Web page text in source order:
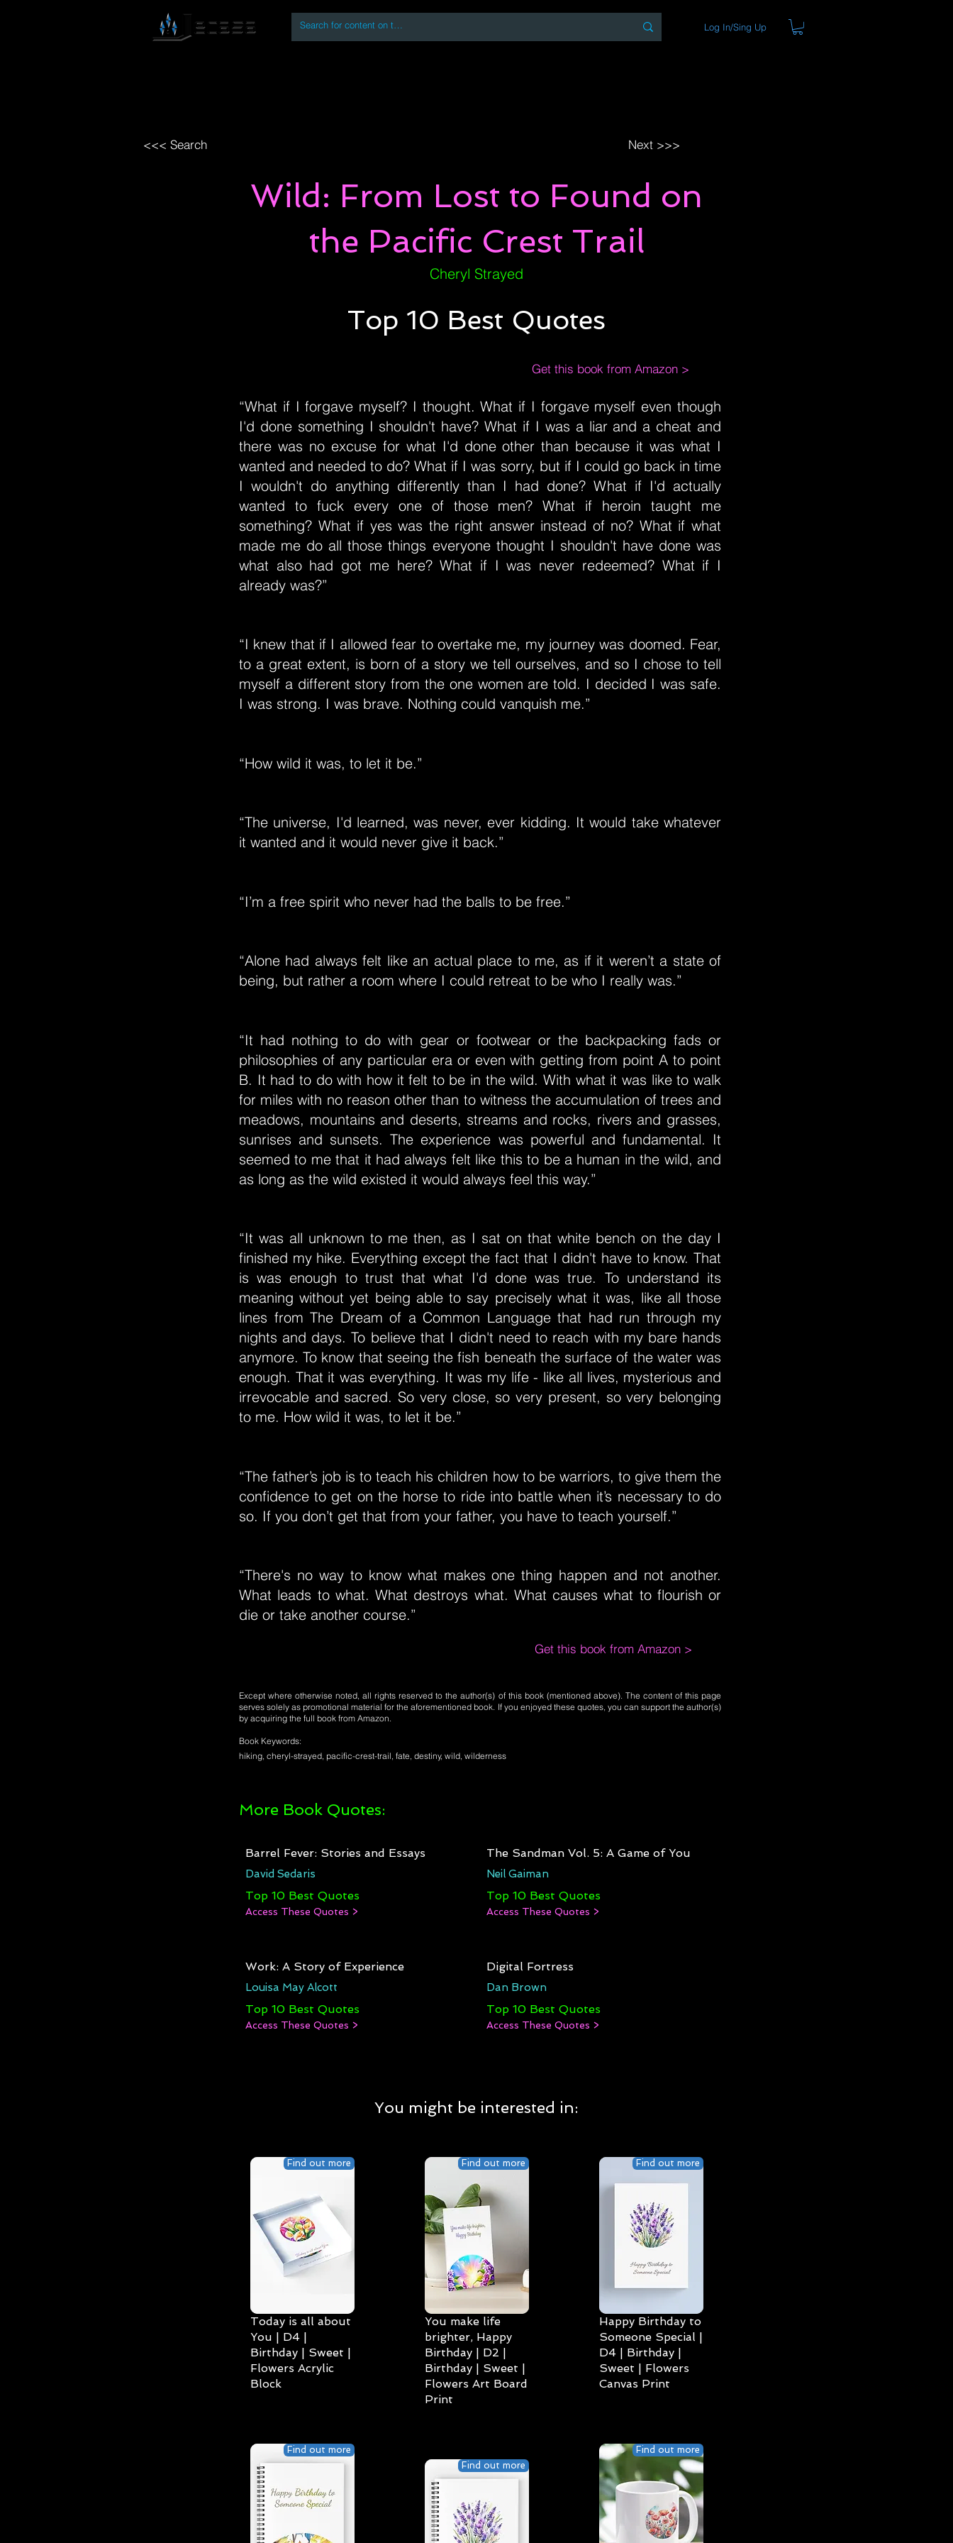
Log In/Sing Up
<<< Search Next >>>
Wild: From Lost to Found on
the Pacific Crest Trail
Cheryl Strayed
Top 10 Best Quotes
Get this book from Amazon >
“What if I forgave myself? I thought. What if I forgave myself even though
I'd done something I shouldn't have? What if I was a liar and a cheat and
there was no excuse for what I'd done other than because it was what I
wanted and needed to do? What if I was sorry, but if I could go back in time
I wouldn't do anything differently than I had done? What if I'd actually
wanted to fuck every one of those men? What if heroin taught me
something? What if yes was the right answer instead of no? What if what
made me do all those things everyone thought I shouldn't have done was
what also had got me here? What if I was never redeemed? What if I
already was?”
“I knew that if I allowed fear to overtake me, my journey was doomed. Fear,
to a great extent, is born of a story we tell ourselves, and so I chose to tell
myself a different story from the one women are told. I decided I was safe.
I was strong. I was brave. Nothing could vanquish me.”
“How wild it was, to let it be.”
“The universe, I'd learned, was never, ever kidding. It would take whatever
it wanted and it would never give it back.”
“I’m a free spirit who never had the balls to be free.”
“Alone had always felt like an actual place to me, as if it weren’t a state of
being, but rather a room where I could retreat to be who I really was.”
“It had nothing to do with gear or footwear or the backpacking fads or
philosophies of any particular era or even with getting from point A to point
B. It had to do with how it felt to be in the wild. With what it was like to walk
for miles with no reason other than to witness the accumulation of trees and
meadows, mountains and deserts, streams and rocks, rivers and grasses,
sunrises and sunsets. The experience was powerful and fundamental. It
seemed to me that it had always felt like this to be a human in the wild, and
as long as the wild existed it would always feel this way.”
“It was all unknown to me then, as I sat on that white bench on the day I
finished my hike. Everything except the fact that I didn't have to know. That
is was enough to trust that what I'd done was true. To understand its
meaning without yet being able to say precisely what it was, like all those
lines from The Dream of a Common Language that had run through my
nights and days. To believe that I didn't need to reach with my bare hands
anymore. To know that seeing the fish beneath the surface of the water was
enough. That it was everything. It was my life - like all lives, mysterious and
irrevocable and sacred. So very close, so very present, so very belonging
to me. How wild it was, to let it be.”
“The father’s job is to teach his children how to be warriors, to give them the
confidence to get on the horse to ride into battle when it’s necessary to do
so. If you don’t get that from your father, you have to teach yourself.”
“There's no way to know what makes one thing happen and not another.
What leads to what. What destroys what. What causes what to flourish or
die or take another course.”
Get this book from Amazon >
Except where otherwise noted, all rights reserved to the author(s) of this book (mentioned above). The content of this page
serves solely as promotional material for the aforementioned book. If you enjoyed these quotes, you can support the author(s)
by acquiring the full book from Amazon.
Book Keywords:
hiking, cheryl-strayed, pacific-crest-trail, fate, destiny, wild, wilderness
More Book Quotes:
Barrel Fever: Stories and Essays
David Sedaris
Top 10 Best Quotes
Access These Quotes >
Work: A Story of Experience
Louisa May Alcott
Top 10 Best Quotes
Access These Quotes >
The Sandman Vol. 5: A Game of You
Neil Gaiman
Top 10 Best Quotes
Access These Quotes >
Digital Fortress
Dan Brown
Top 10 Best Quotes
Access These Quotes >
You might be interested in:
Find out more
Today is all about
You | D4 |
Birthday | Sweet |
Flowers Acrylic
Block
Find out more
Find out more
You make life
brighter, Happy
Birthday | D2 |
Birthday | Sweet |
Flowers Art Board
Print
Find out more
Find out more
Happy Birthday to
Someone Special |
D4 | Birthday |
Sweet | Flowers
Canvas Print
Find out more